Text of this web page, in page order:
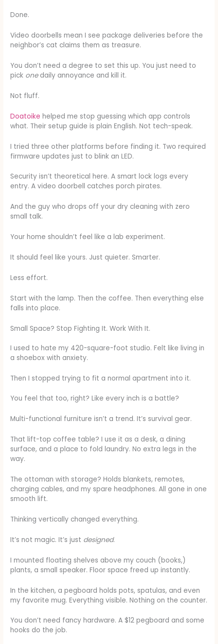
Done.
Video doorbells mean I see package deliveries before the
neighbor’s cat claims them as treasure.
You don’t need a degree to set this up. You just need to
pick onedaily annoyance and kill it.
Not fluff.
Doatoike helped me stop guessing which app controls
what. Their setup guide is plain English. Not tech-speak.
I tried three other platforms before finding it. Two required
firmware updates just to blink an LED.
Security isn’t theoretical here. A smart lock logs every
entry. A video doorbell catches porch pirates.
And the guy who drops off your dry cleaning with zero
small talk.
Your home shouldn’t feel like a lab experiment.
It should feel like yours. Just quieter. Smarter.
Less effort.
Start with the lamp. Then the coffee. Then everything else
falls into place.
Small Space? Stop Fighting It. Work With It.
I used to hate my 420-square-foot studio. Felt like living in
a shoebox with anxiety.
Then I stopped trying to fit a normal apartment into it.
You feel that too, right? Like every inch is a battle?
Multi-functional furniture isn’t a trend. It’s survival gear.
That lift-top coffee table? I use it as a desk, a dining
surface, and a place to fold laundry. No extra legs in the
way.
The ottoman with storage? Holds blankets, remotes,
charging cables, and my spare headphones. All gone in one
smooth lift.
Thinking vertically changed everything.
It’s not magic. It’s just designed.
I mounted floating shelves above my couch (books,)
plants, a small speaker. Floor space freed up instantly.
In the kitchen, a pegboard holds pots, spatulas, and even
my favorite mug. Everything visible. Nothing on the counter.
You don’t need fancy hardware. A $12 pegboard and some
hooks do the job.